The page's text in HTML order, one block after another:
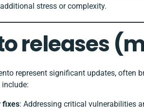
stress or complexity.
releases
represent significant updates, often
fixes: Addressing critical vulnerabilities